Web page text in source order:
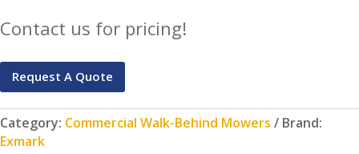
Contact us for pricing!
Request A Quote
Category: Commercial Walk-Behind Mowers
Brand:
Exmark